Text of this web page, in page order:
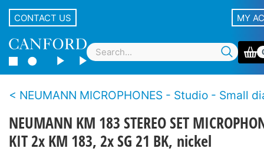
CONTACT US MY
NEUMANN MICROPHONES - Studio - Small diaphragm,
NEUMANN KM 183 STEREO SET
KIT 2x KM 183, 2x SG 21 BK, nickel